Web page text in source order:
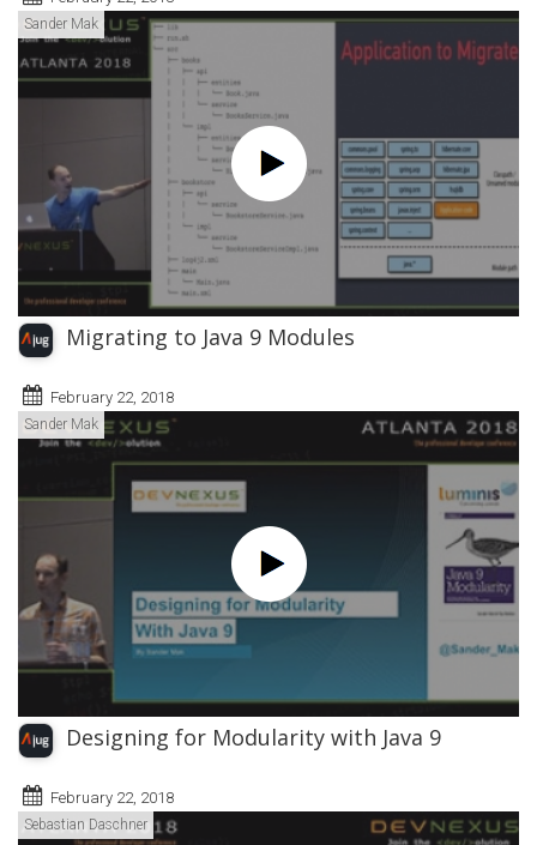
Sander Mak
Migrating to Java 9 Modules
February 22, 2018
Sander Mak
Designing for Modularity with Java 9
February 22, 2018
Sebastian Daschner